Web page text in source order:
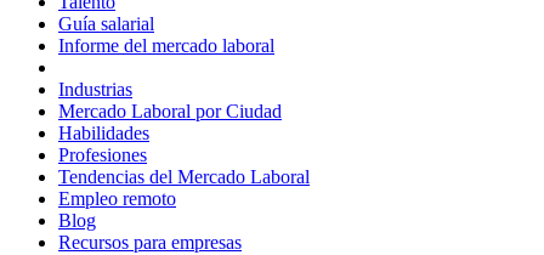
Guía salarial
Informe del mercado laboral
Industrias
Mercado Laboral por Ciudad
Habilidades
Profesiones
Tendencias del Mercado Laboral
Empleo remoto
Blog
Recursos para empresas